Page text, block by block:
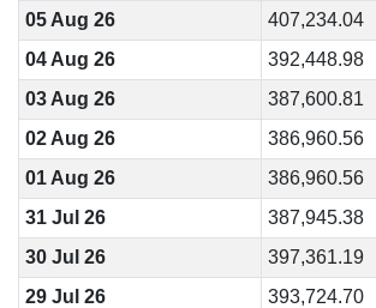
05 Aug 26
407,234.04
04 Aug 26
392,448.98
03 Aug 26
387,600.81
02 Aug 26
386,960.56
01 Aug 26
386,960.56
31 Jul 26
387,945.38
30 Jul 26
397,361.19
29 Jul 26
393,724.70